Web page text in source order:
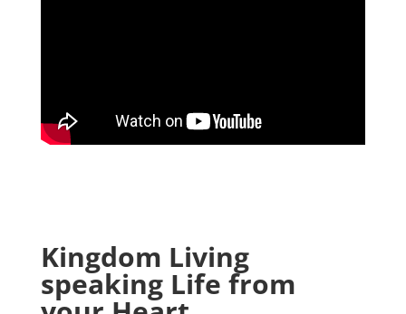
Kingdom Living
speaking Life from